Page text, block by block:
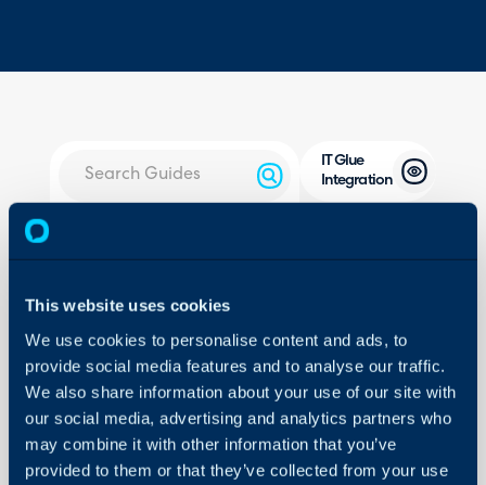
This website uses cookies
We use cookies to personalise content and ads, to
provide social media features and to analyse our traffic.
We also share information about your use of our site with
our social media, advertising and analytics partners who
may combine it with other information that you’ve
provided to them or that they’ve collected from your use
Integrations
On-Premises Guides
Security
Using and Configuring
IT Glue
Integration
- Importing Assets
- Scheduling imports
- Syncing to IT Glue